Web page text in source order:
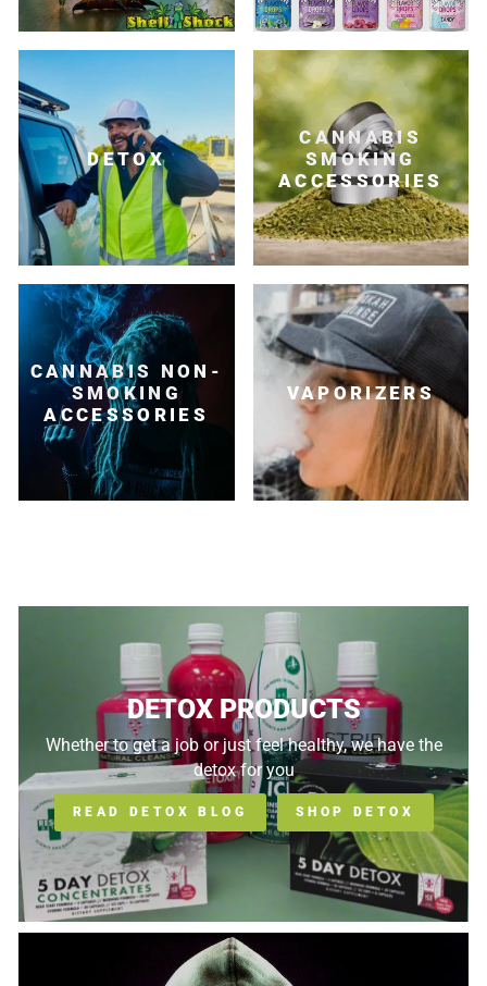
DETOX
CANNABIS
SMOKING
ACCESSORIES
CANNABIS NON-
SMOKING
ACCESSORIES
VAPORIZERS
DETOX PRODUCTS
Whether to get a job or just feel healthy, we have the
detox for you
READ DETOX BLOG SHOP DETOX